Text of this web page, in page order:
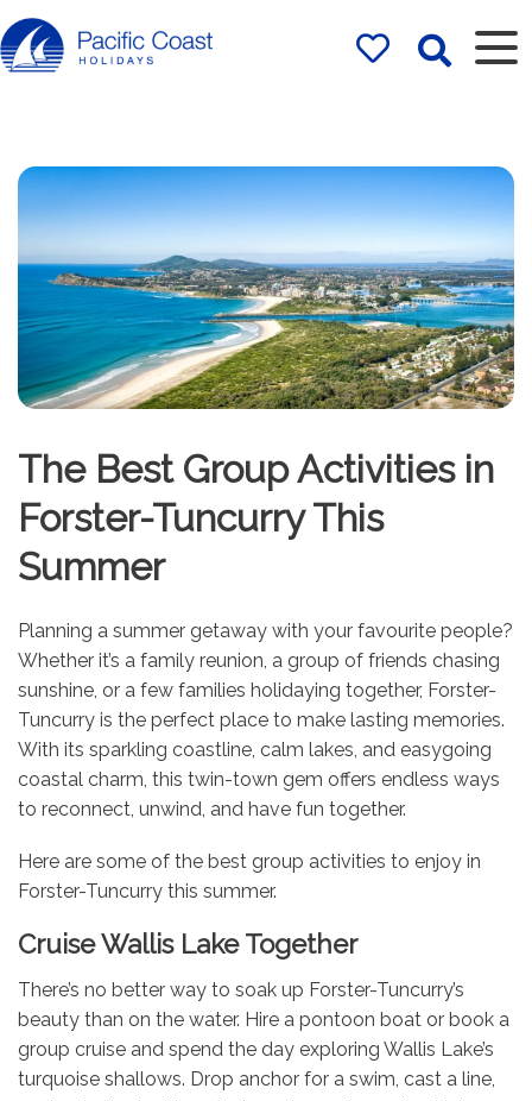
Rentals by
Pacific Coast
The Best Group Activities in
Forster-Tuncurry This
Summer
Planning a summer getaway with your favourite people?
Whether it’s a family reunion, a group of friends chasing
sunshine, or a few families holidaying together, Forster-
Tuncurry is the perfect place to make lasting memories.
With its sparkling coastline, calm lakes, and easygoing
coastal charm, this twin-town gem offers endless ways
to reconnect, unwind, and have fun together.
Here are some of the best group activities to enjoy in
Forster-Tuncurry this summer.
Cruise Wallis Lake Together
There’s no better way to soak up Forster-Tuncurry’s
beauty than on the water. Hire a pontoon boat or book a
group cruise and spend the day exploring Wallis Lake’s
turquoise shallows. Drop anchor for a swim, cast a line,